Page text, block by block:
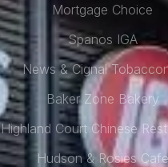
Mortgage Choice
Spanos IGA
News & Cignal
Baker Zone Bakery
Highland Court Chinese
Hudson & Rosies Cafe